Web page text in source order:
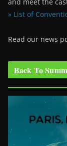
» List of
Read our news
Back To